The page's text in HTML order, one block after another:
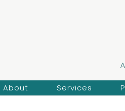
About Services